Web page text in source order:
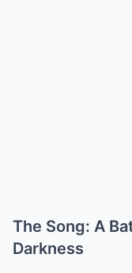
The Song: A
Darkness